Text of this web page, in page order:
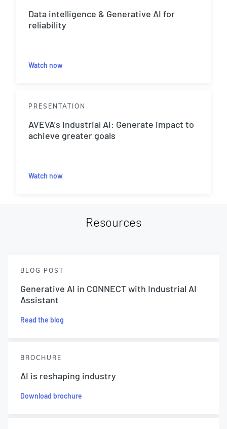
Data intelligence & Generative AI for
reliability
Watch now
PRESENTATION
AVEVA's Industrial AI: Generate impact to
achieve greater goals
Watch now
Resources
BLOG POST
Generative AI in CONNECT with Industrial AI
Assistant
Read the blog
BROCHURE
AI is reshaping industry
Download brochure